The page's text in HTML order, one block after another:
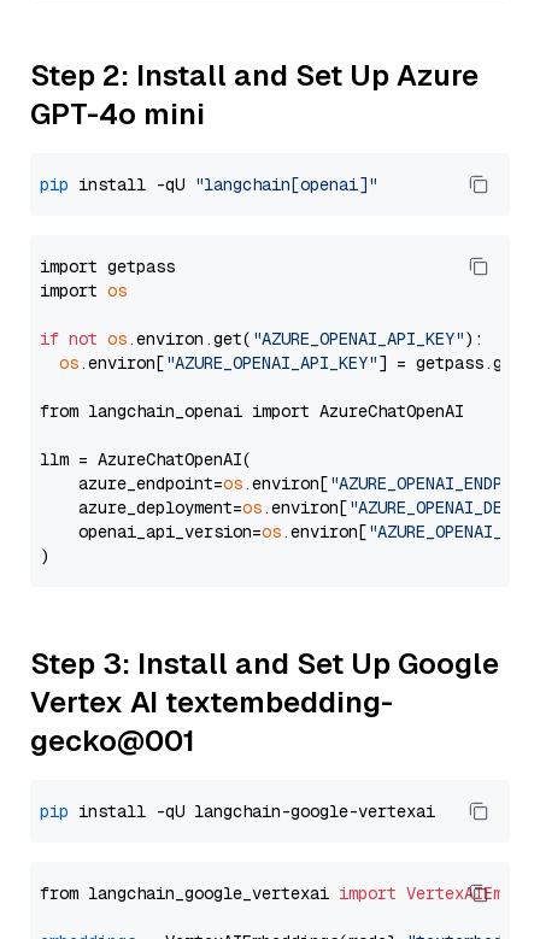
Step 2: Install and Set Up Azure
GPT-4o mini
pip install -qU "langchain[openai]"
import getpass
import os
if not os.environ.get( "AZURE_OPENAI_API_KEY"):
os.environ["AZURE_OPENAI_API_KEY"] =
from langchain_openai import AzureChatOpenAI
llm = AzureChatOpenAI(
    azure_endpoint=
os.environ[
    azure_deployment=
os.environ[
    openai_api_version=
os.environ[
Step 3: Install and Set Up Google
Vertex AI textembedding-
gecko@001
pip
from langchain_google_vertexai import